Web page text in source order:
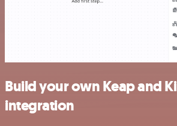
Build your own Keap and
integration